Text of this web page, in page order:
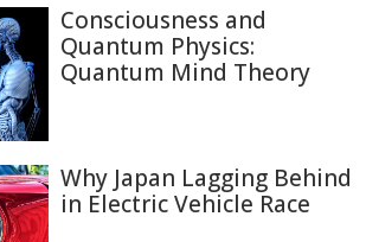
Consciousness and
Quantum Physics:
Quantum Mind Theory
Why Japan Lagging Behind
in Electric Vehicle Race